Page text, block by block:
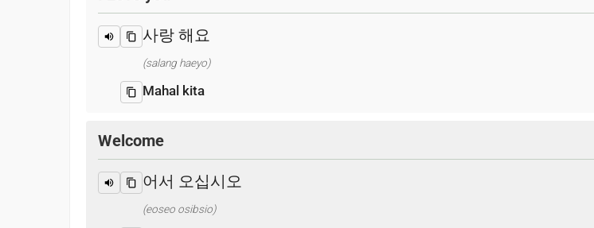
사랑 해요
(salang haeyo)
Mahal kita
Welcome
어서 오십시오
(eoseo osibsio)